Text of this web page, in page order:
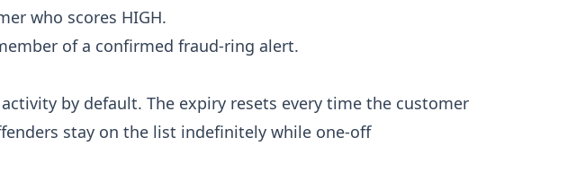
who scores HIGH.
of a confirmed fraud-ring alert.
by default. The expiry resets every time the customer
stay on the list indefinitely while one-off